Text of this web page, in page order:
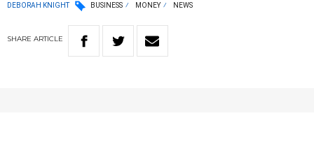
DEBORAH KNIGHT BUSINESS MONEY NEWS
SHARE ARTICLE